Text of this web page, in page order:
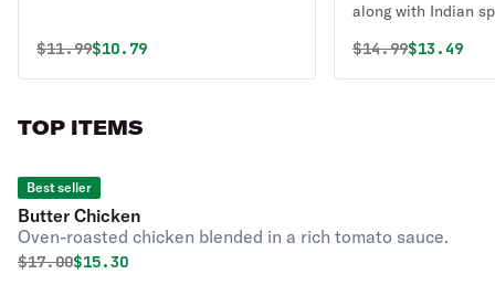
Original price was
$11.99Discounted price is
$10.79
along with Indian
Original price
$14.99$13.49
TOP ITEMS
Best seller
Butter Chicken
Oven-roasted chicken blended in a rich tomato sauce.
Original price was
$17.00Discounted price is
$15.30